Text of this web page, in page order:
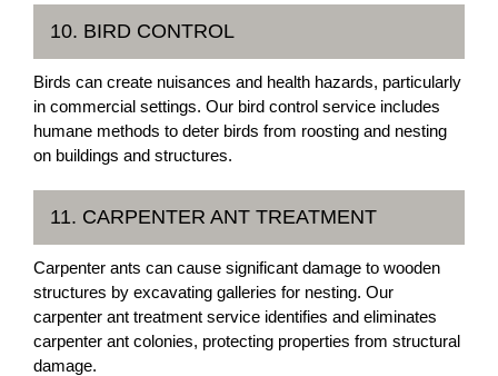
10. BIRD CONTROL
Birds can create nuisances and health hazards, particularly
in commercial settings. Our bird control service includes
humane methods to deter birds from roosting and nesting
on buildings and structures.
11. CARPENTER ANT TREATMENT
Carpenter ants can cause significant damage to wooden
structures by excavating galleries for nesting. Our
carpenter ant treatment service identifies and eliminates
carpenter ant colonies, protecting properties from structural
damage.